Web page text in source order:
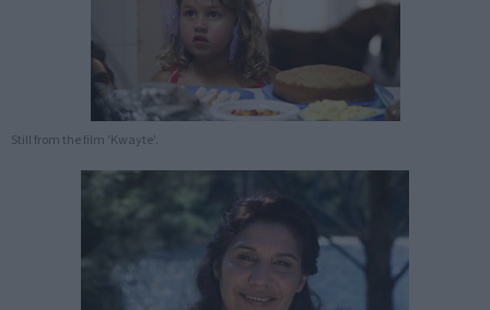
Still from the film 'Kwayte'.